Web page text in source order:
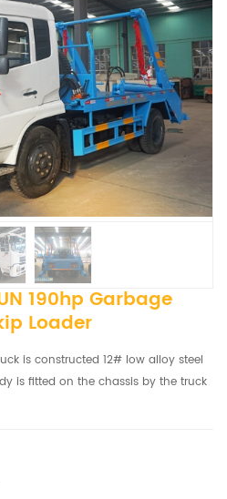
190hp Garbage
Loader
is constructed 12# low alloy steel
is fitted on the chassis by the truck